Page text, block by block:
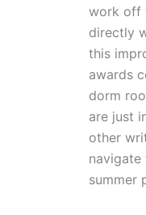
work off
directly
this
awards
dorm
are just
other
navigate
summer